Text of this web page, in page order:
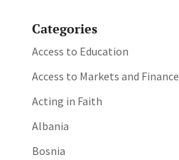
Categories
Access to Education
Access to Markets and Finance
Acting in Faith
Albania
Bosnia